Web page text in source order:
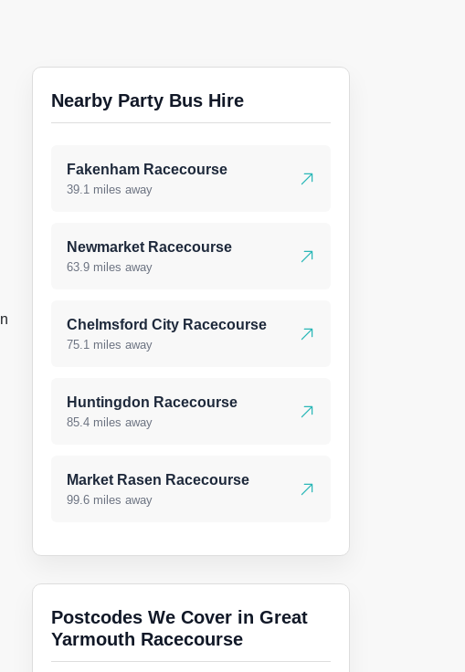
Nearby Party Bus Hire
Fakenham Racecourse
39.1 miles away
Newmarket Racecourse
63.9 miles away
Chelmsford City Racecourse
75.1 miles away
Huntingdon Racecourse
85.4 miles away
Market Rasen Racecourse
99.6 miles away
Postcodes We Cover in Great
Yarmouth Racecourse